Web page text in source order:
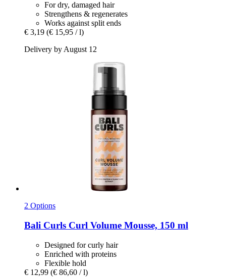
For dry, damaged hair
Strengthens & regenerates
Works against split ends
€ 3,19 (€ 15,95 / l)
Delivery by August 12
2 Options
Bali Curls Curl Volume Mousse, 150 ml
Designed for curly hair
Enriched with proteins
Flexible hold
€ 12,99 (€ 86,60 / l)